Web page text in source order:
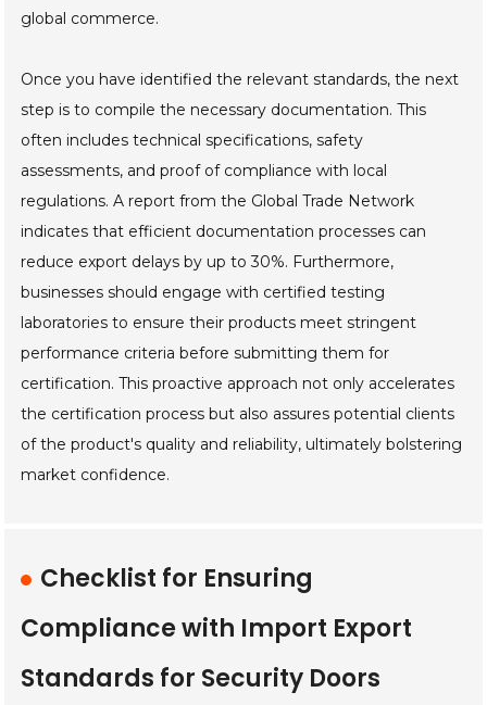
global commerce.
Once you have identified the relevant standards, the next
step is to compile the necessary documentation. This
often includes technical specifications, safety
assessments, and proof of compliance with local
regulations. A report from the Global Trade Network
indicates that efficient documentation processes can
reduce export delays by up to 30%. Furthermore,
businesses should engage with certified testing
laboratories to ensure their products meet stringent
performance criteria before submitting them for
certification. This proactive approach not only accelerates
the certification process but also assures potential clients
of the product's quality and reliability, ultimately bolstering
market confidence.
Checklist for Ensuring
Compliance with Import Export
Standards for Security Doors